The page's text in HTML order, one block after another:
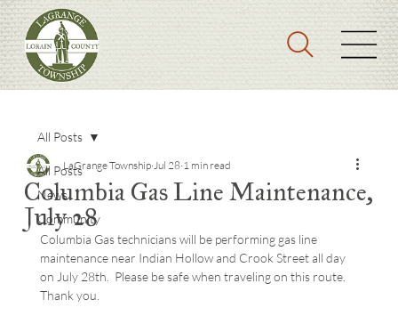
All Posts
News
Community
All Posts
Columbia Gas Line Maintenance,
July 28
LaGrange Township Jul 28 1 min read
Columbia Gas technicians will be performing gas line
maintenance near Indian Hollow and Crook Street all day
on July 28th.  Please be safe when traveling on this route.
Thank you.